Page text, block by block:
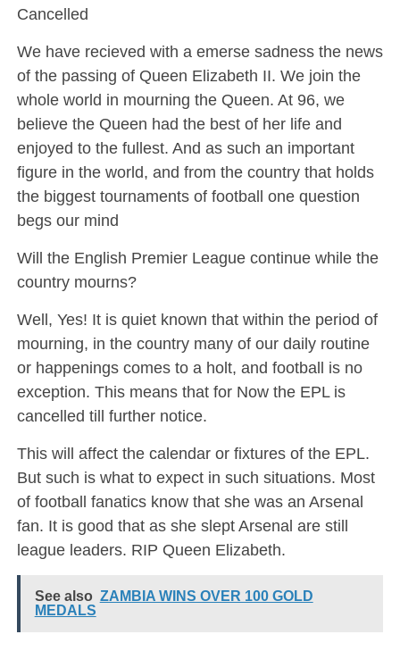
Cancelled
We have recieved with a emerse sadness the news
of the passing of Queen Elizabeth II. We join the
whole world in mourning the Queen. At 96, we
believe the Queen had the best of her life and
enjoyed to the fullest. And as such an important
figure in the world, and from the country that holds
the biggest tournaments of football one question
begs our mind
Will the English Premier League continue while the
country mourns?
Well, Yes! It is quiet known that within the period of
mourning, in the country many of our daily routine
or happenings comes to a holt, and football is no
exception. This means that for Now the EPL is
cancelled till further notice.
This will affect the calendar or fixtures of the EPL.
But such is what to expect in such situations. Most
of football fanatics know that she was an Arsenal
fan. It is good that as she slept Arsenal are still
league leaders. RIP Queen Elizabeth.
See also ZAMBIA WINS OVER 100 GOLD
MEDALS